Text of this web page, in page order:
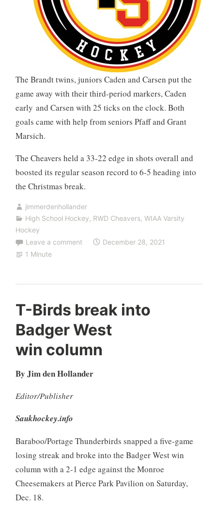
The Brandt twins, juniors Caden and Carsen put the
game away with their third-period markers, Caden
early and Carsen with 25 ticks on the clock. Both
goals came with help from seniors Pfaff and Grant
Marsich.
The Cheavers held a 33-22 edge in shots overall and
boosted its regular season record to 6-5 heading into
the Christmas break.
jimmerdenhollander
High School Hockey, RWD Cheavers, WIAA Varsity
Hockey
Leave a comment
December 28, 2021
1 Minute
T-Birds break into
Badger West
win column
By Jim den Hollander
Editor/Publisher
Saukhockey.info
Baraboo/Portage Thunderbirds snapped a five-game
losing streak and broke into the Badger West win
column with a 2-1 edge against the Monroe
Cheesemakers at Pierce Park Pavilion on Saturday,
Dec. 18.